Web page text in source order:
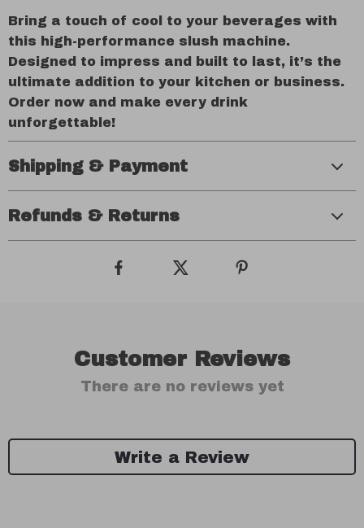
Bring a touch of cool to your beverages with
this high-performance slush machine.
Designed to impress and built to last, it’s the
ultimate addition to your kitchen or business.
Order now and make every drink
unforgettable!
Shipping & Payment
Refunds & Returns
Customer Reviews
There are no reviews yet
Write a Review